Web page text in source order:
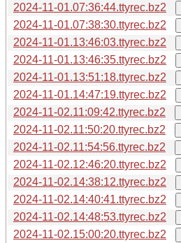
2024-11-01.07:36:44.ttyrec.bz2
2024-11-01.07:38:30.ttyrec.bz2
2024-11-01.13:46:03.ttyrec.bz2
2024-11-01.13:46:35.ttyrec.bz2
2024-11-01.13:51:18.ttyrec.bz2
2024-11-01.14:47:19.ttyrec.bz2
2024-11-02.11:09:42.ttyrec.bz2
2024-11-02.11:50:20.ttyrec.bz2
2024-11-02.11:54:56.ttyrec.bz2
2024-11-02.12:46:20.ttyrec.bz2
2024-11-02.14:38:12.ttyrec.bz2
2024-11-02.14:40:41.ttyrec.bz2
2024-11-02.14:48:53.ttyrec.bz2
2024-11-02.15:00:20.ttyrec.bz2